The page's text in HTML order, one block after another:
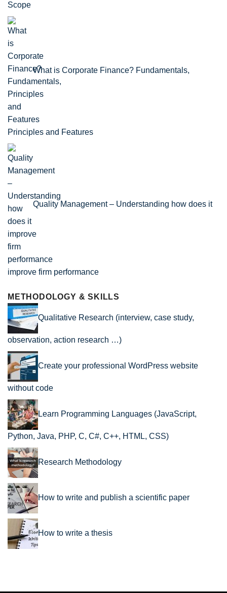
Scope
What is Corporate Finance? Fundamentals,
Principles and Features
Quality Management – Understanding how does it
improve firm performance
METHODOLOGY & SKILLS
Qualitative Research (interview, case study,
observation, action research …)
Create your professional WordPress website
without code
Learn Programming Languages (JavaScript,
Python, Java, PHP, C, C#, C++, HTML, CSS)
Research Methodology
How to write and publish a scientific paper
How to write a thesis